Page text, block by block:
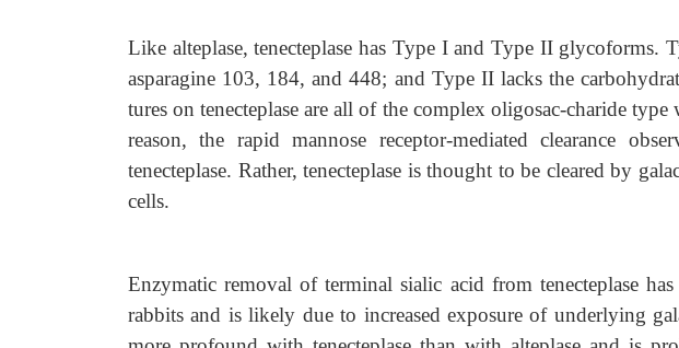
Like alteplase, tenecteplase has Type I and Type II glycoforms.
asparagine 103, 184, and 448; and Type II lacks the
tures on tenecteplase are all of the complex oligosac-charide
reason, the rapid mannose receptor-mediated clearance
tenecteplase. Rather, tenecteplase is thought to be cleared by
cells.
Enzymatic removal of terminal sialic acid from tenecteplase
rabbits and is likely due to increased exposure of underlying